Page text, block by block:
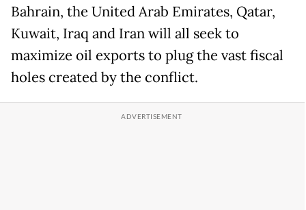
Bahrain, the United Arab Emirates, Qatar,
Kuwait, Iraq and Iran will all seek to
maximize oil exports to plug the vast fiscal
holes created by the conflict.